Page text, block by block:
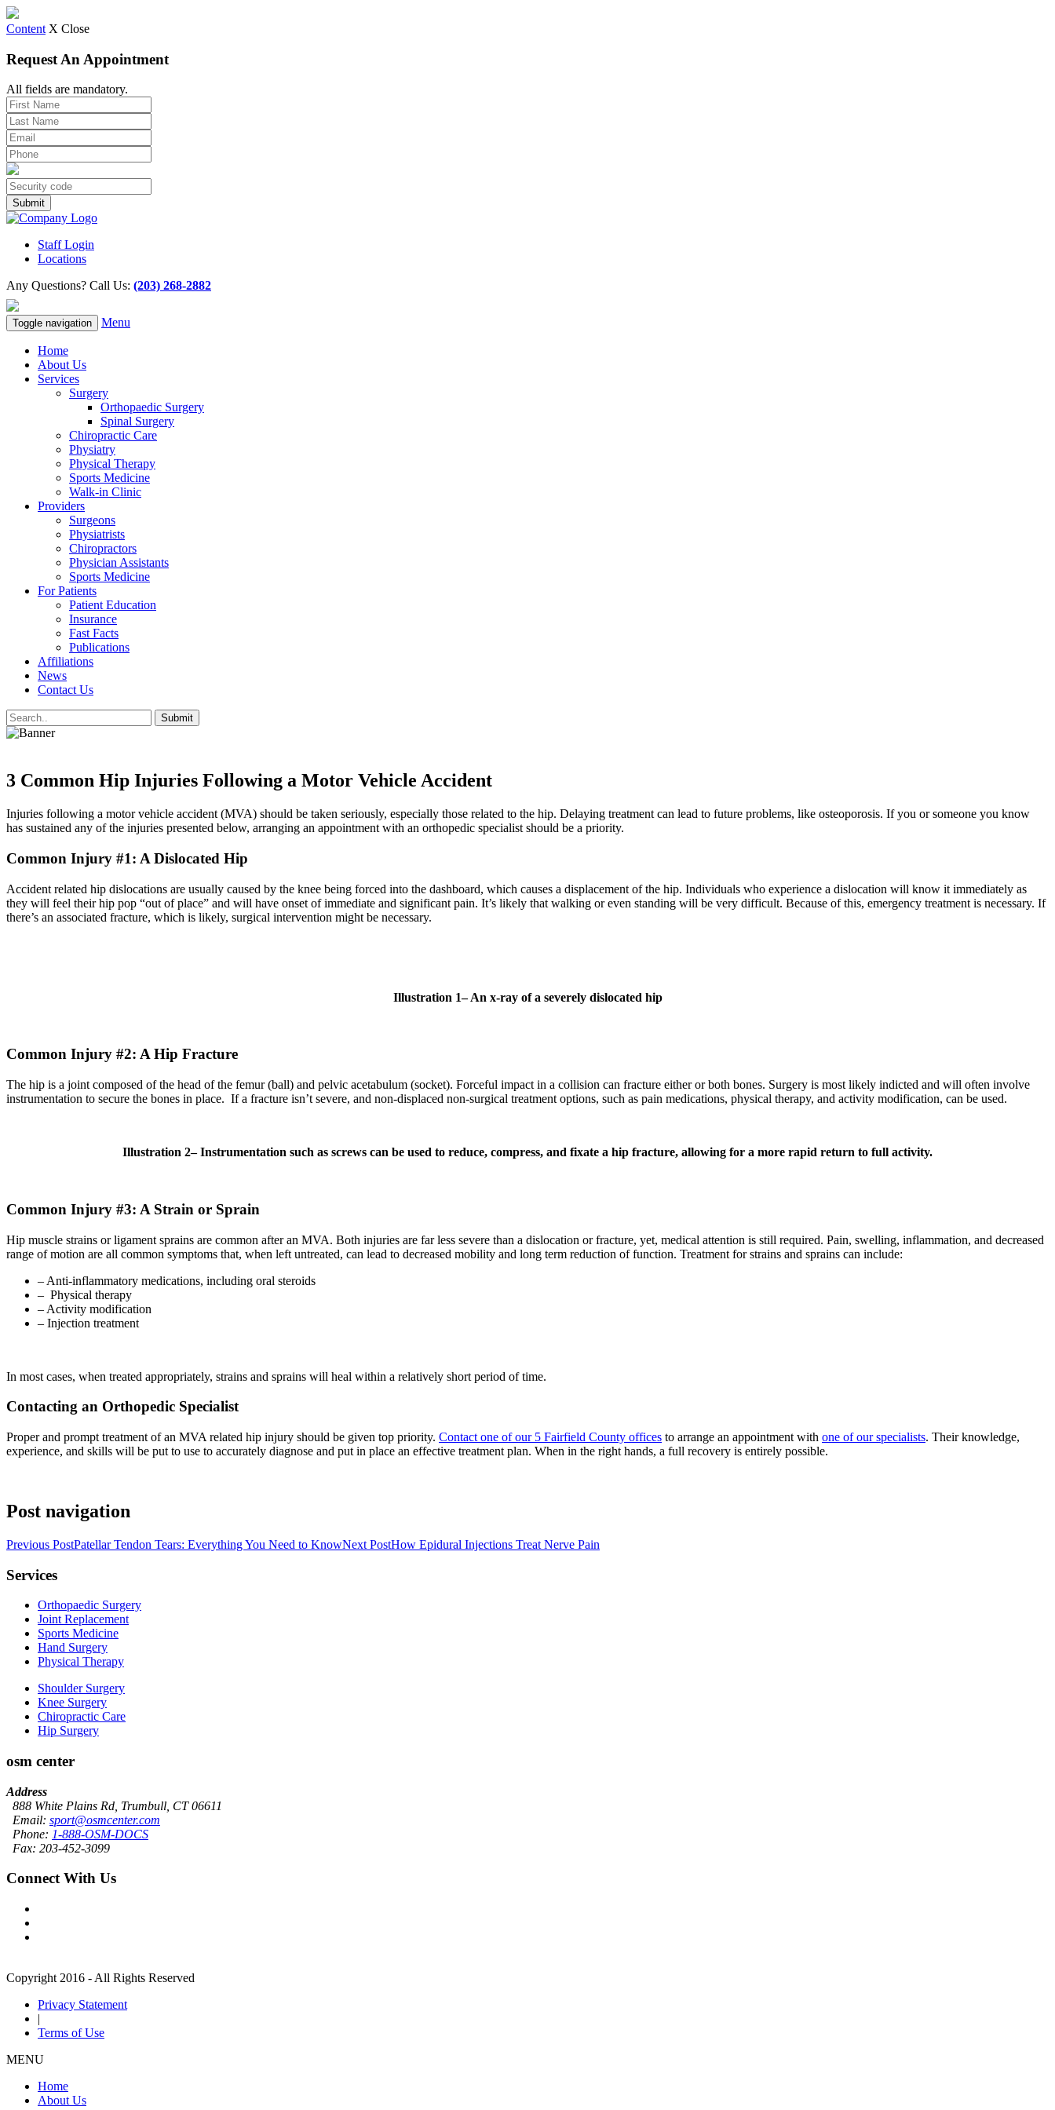
Content X Close
Request An Appointment
All fields are mandatory.
Staff Login
Locations
Any Questions? Call Us: (203) 268-2882
Toggle navigation Menu
Home
About Us
Services
Surgery
Orthopaedic Surgery
Spinal Surgery
Chiropractic Care
Physiatry
Physical Therapy
Sports Medicine
Walk-in Clinic
Providers
Surgeons
Physiatrists
Chiropractors
Physician Assistants
Sports Medicine
For Patients
Patient Education
Insurance
Fast Facts
Publications
Affiliations
News
Contact Us
3 Common Hip Injuries Following a Motor Vehicle Accident
Injuries following a motor vehicle accident (MVA) should be taken seriously, especially those related to the hip. Delaying treatment can lead to future problems, like osteoporosis. If you or someone you know
has sustained any of the injuries presented below, arranging an appointment with an orthopedic specialist should be a priority.
Common Injury #1: A Dislocated Hip
Accident related hip dislocations are usually caused by the knee being forced into the dashboard, which causes a displacement of the hip. Individuals who experience a dislocation will know it immediately as
they will feel their hip pop “out of place” and will have onset of immediate and significant pain. It’s likely that walking or even standing will be very difficult. Because of this, emergency treatment is necessary. If
there’s an associated fracture, which is likely, surgical intervention might be necessary.
Illustration 1– An x-ray of a severely dislocated hip
Common Injury #2: A Hip Fracture
The hip is a joint composed of the head of the femur (ball) and pelvic acetabulum (socket). Forceful impact in a collision can fracture either or both bones. Surgery is most likely indicted and will often involve
instrumentation to secure the bones in place. If a fracture isn’t severe, and non-displaced non-surgical treatment options, such as pain medications, physical therapy, and activity modification, can be used.
Illustration 2– Instrumentation such as screws can be used to reduce, compress, and fixate a hip fracture, allowing for a more rapid return to full activity.
Common Injury #3: A Strain or Sprain
Hip muscle strains or ligament sprains are common after an MVA. Both injuries are far less severe than a dislocation or fracture, yet, medical attention is still required. Pain, swelling, inflammation, and decreased
range of motion are all common symptoms that, when left untreated, can lead to decreased mobility and long term reduction of function. Treatment for strains and sprains can include:
– Anti-inflammatory medications, including oral steroids
– Physical therapy
– Activity modification
– Injection treatment
In most cases, when treated appropriately, strains and sprains will heal within a relatively short period of time.
Contacting an Orthopedic Specialist
Proper and prompt treatment of an MVA related hip injury should be given top priority. Contact one of our 5 Fairfield County offices to arrange an appointment with one of our specialists. Their knowledge,
experience, and skills will be put to use to accurately diagnose and put in place an effective treatment plan. When in the right hands, a full recovery is entirely possible.
Post navigation
Previous PostPatellar Tendon Tears: Everything You Need to KnowNext PostHow Epidural Injections Treat Nerve Pain
Services
Orthopaedic Surgery
Joint Replacement
Sports Medicine
Hand Surgery
Physical Therapy
Shoulder Surgery
Knee Surgery
Chiropractic Care
Hip Surgery
osm center
Address
888 White Plains Rd, Trumbull, CT 06611
Email: sport@osmcenter.com
Phone: 1-888-OSM-DOCS
Fax: 203-452-3099
Connect With Us
Copyright 2016 - All Rights Reserved
Privacy Statement
|
Terms of Use
MENU
Home
About Us